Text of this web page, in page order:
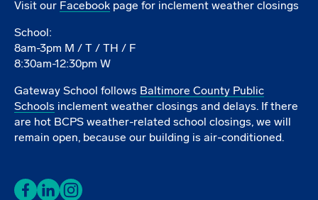
Visit our Facebook page for inclement weather closings
School:
8am-3pm M / T / TH / F
8:30am-12:30pm W
Gateway School follows Baltimore County Public
Schools inclement weather closings and delays. If there
are hot BCPS weather-related school closings, we will
remain open, because our building is air-conditioned.
Facebook
LinkedInInstagram